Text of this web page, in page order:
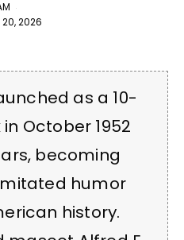
20, 2026
as a 10-
October 1952
becoming
humor
history.